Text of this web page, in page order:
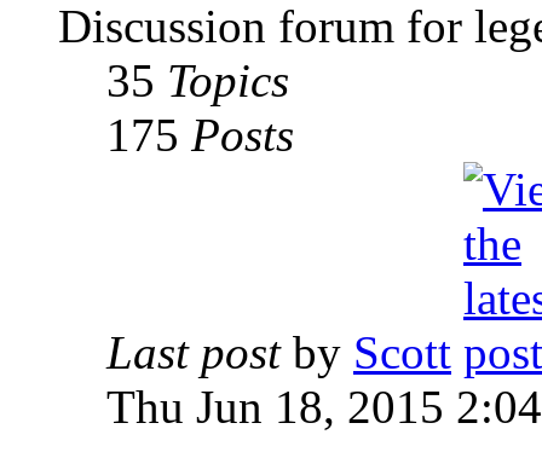
Discussion forum for
35 Topics
175 Posts
Last post by Scott
Thu Jun 18, 2015